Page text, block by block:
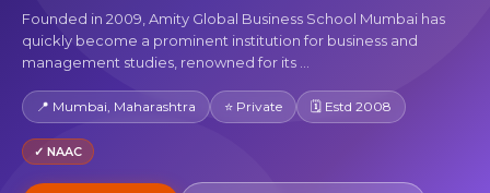
Founded in 2009, Amity Global Business School Mumbai has
quickly become a prominent institution for business and
management studies, renowned for its ...
📍 Mumbai, Maharashtra ⭐ Private 🗓 Estd 2008
✓ NAAC